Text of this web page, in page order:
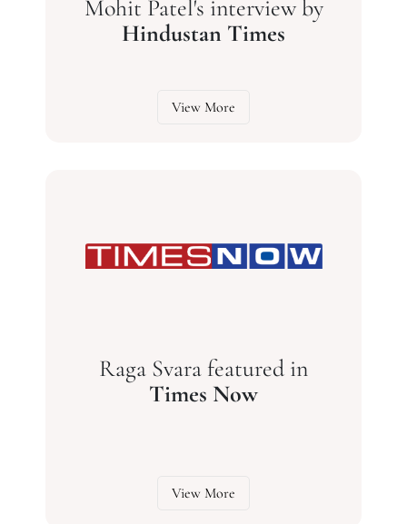
Mohit Patel's interview by
Hindustan Times
View More
Raga Svara featured in
Times Now
View More